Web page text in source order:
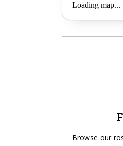
Loading map...
Browse our